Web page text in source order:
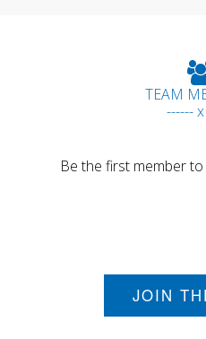
TEAM
------
Be the first member
JOIN